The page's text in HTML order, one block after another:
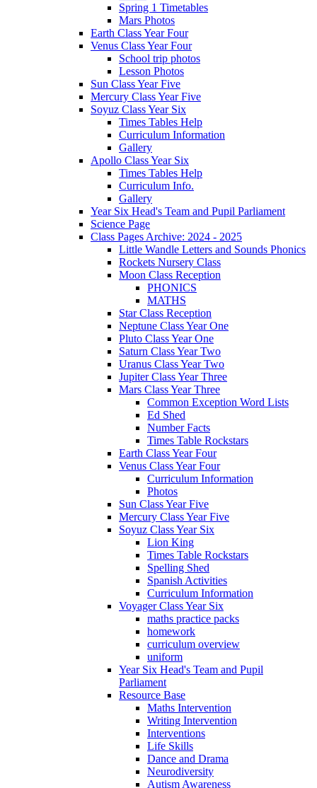
Spring 1 Timetables
Mars Photos
Earth Class Year Four
Venus Class Year Four
School trip photos
Lesson Photos
Sun Class Year Five
Mercury Class Year Five
Soyuz Class Year Six
Times Tables Help
Curriculum Information
Gallery
Apollo Class Year Six
Times Tables Help
Curriculum Info.
Gallery
Year Six Head's Team and Pupil Parliament
Science Page
Class Pages Archive: 2024 - 2025
Little Wandle Letters and Sounds Phonics
Rockets Nursery Class
Moon Class Reception
PHONICS
MATHS
Star Class Reception
Neptune Class Year One
Pluto Class Year One
Saturn Class Year Two
Uranus Class Year Two
Jupiter Class Year Three
Mars Class Year Three
Common Exception Word Lists
Ed Shed
Number Facts
Times Table Rockstars
Earth Class Year Four
Venus Class Year Four
Curriculum Information
Photos
Sun Class Year Five
Mercury Class Year Five
Soyuz Class Year Six
Lion King
Times Table Rockstars
Spelling Shed
Spanish Activities
Curriculum Information
Voyager Class Year Six
maths practice packs
homework
curriculum overview
uniform
Year Six Head's Team and Pupil
Parliament
Resource Base
Maths Intervention
Writing Intervention
Interventions
Life Skills
Dance and Drama
Neurodiversity
Autism Awareness